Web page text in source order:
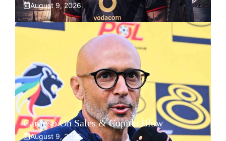
August 9, 2026
Cardoso On Sales & Cupido Blow
August 9, 2026